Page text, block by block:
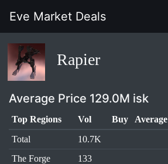
Eve Market Deals
Rapier
Average Price 129.0M isk
Top Regions Vol Buy Average
Total
10.7K
The Forge
133